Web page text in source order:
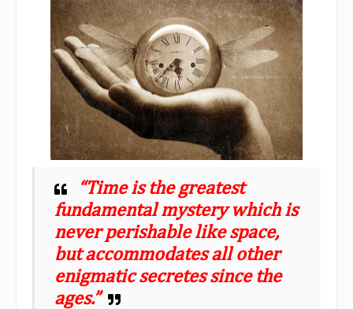
“Time is the greatest
fundamental mystery which is
never perishable like space,
but accommodates all other
enigmatic secretes since the
ages.”